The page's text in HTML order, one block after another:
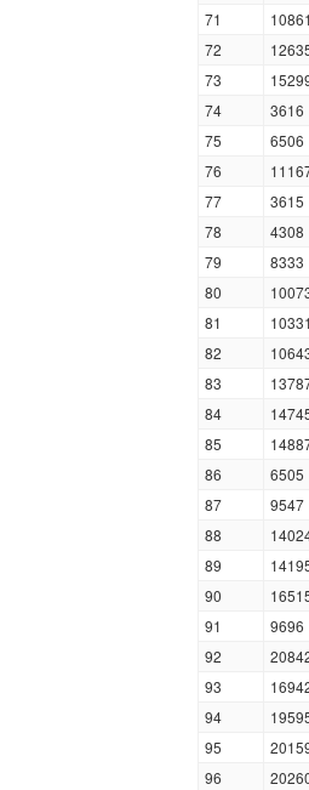
71
10861
72
73
74
3616
75
6506
76
77
3615
78
4308
79
8333
80
81
10331
82
83
84
85
86
6505
87
9547
88
89
90
91
9696
92
93
94
95
96